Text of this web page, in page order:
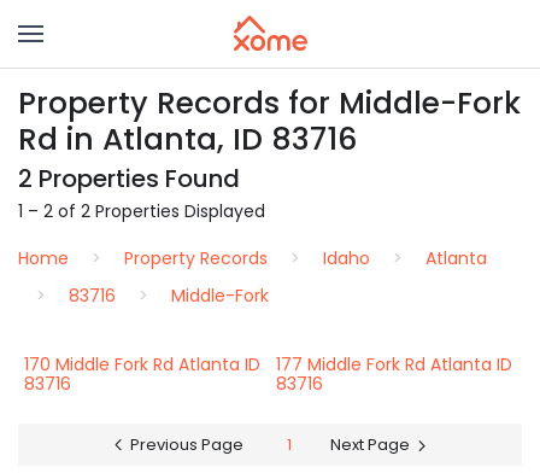
Property Records for Middle-Fork
Rd in Atlanta, ID 83716
2 Properties Found
1 – 2 of 2 Properties Displayed
Home
Property Records Idaho
Atlanta
83716
Middle-Fork
170 Middle Fork Rd Atlanta ID
83716
177 Middle Fork Rd Atlanta ID
83716
Previous Page 1 Next Page